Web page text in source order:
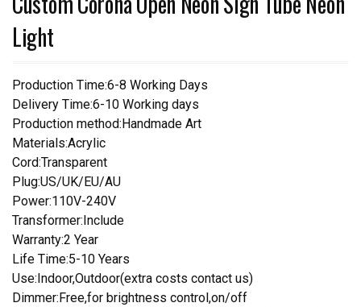
Light
Production Time:6-8 Working Days
Delivery Time:6-10 Working days
Production method:Handmade Art
Materials:Acrylic
Cord:Transparent
Plug:US/UK/EU/AU
Power:110V-240V
Transformer:Include
Warranty:2 Year
Life Time:5-10 Years
Use:Indoor,Outdoor(extra costs contact us)
Dimmer:Free,for brightness control,on/off